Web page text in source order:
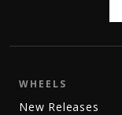
WHEELS
New Releases